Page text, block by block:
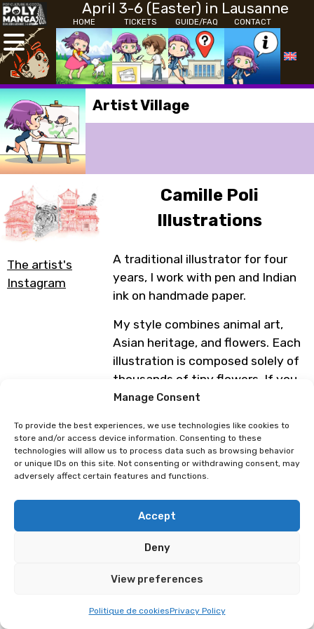
Manage Consent
To provide the best experiences, we use technologies like cookies to
store and/or access device information. Consenting to these
technologies will allow us to process data such as browsing behavior
or unique IDs on this site. Not consenting or withdrawing consent, may
adversely affect certain features and functions.
Accept
Deny
View preferences
Politique de cookiesPrivacy Policy
April 3-6 (Easter) in Lausanne
HOME TICKETS GUIDE/FAQ CONTACT
Artist Village
The artist's
Instagram
Camille Poli
Illustrations
A traditional illustrator for four
years, I work with pen and Indian
ink on handmade paper.
My style combines animal art,
Asian heritage, and flowers. Each
illustration is composed solely of
thousands of tiny flowers. If you
look closely, you will see that
or animals hidden among the
flowers! It’s up to you to find
them using the magnifying
The idea is that the viewer
immerses themselves in my
drawing and spends as much
time searching for the hidden